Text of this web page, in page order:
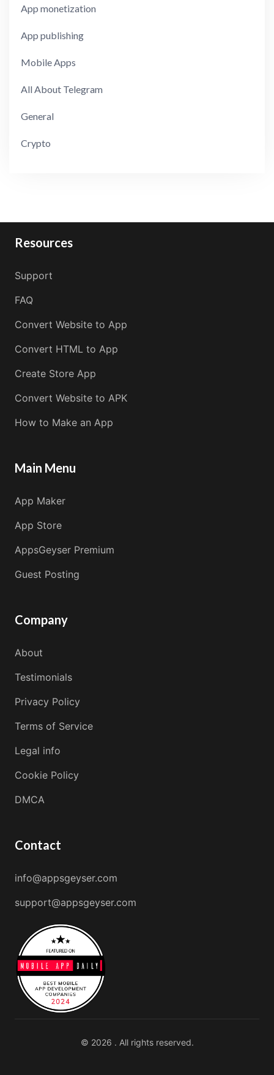
App monetization
App publishing
Mobile Apps
All About Telegram
General
Crypto
Resources
Support
FAQ
Convert Website to App
Convert HTML to App
Create Store App
Convert Website to APK
How to Make an App
Main Menu
App Maker
App Store
AppsGeyser Premium
Guest Posting
Company
About
Testimonials
Privacy Policy
Terms of Service
Legal info
Cookie Policy
DMCA
Contact
info@appsgeyser.com
support@appsgeyser.com
© 2026 . All rights reserved.